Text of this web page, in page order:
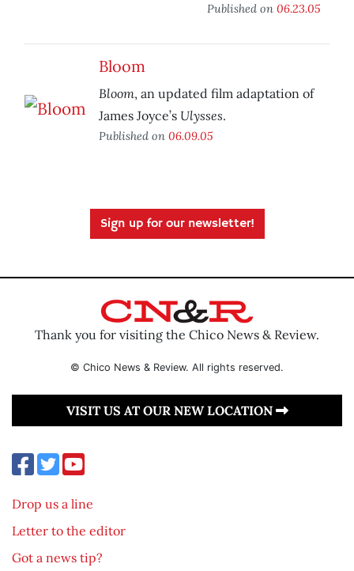
Published on 06.23.05
Bloom
Bloom, an updated film adaptation of
James Joyce’s Ulysses.
Published on 06.09.05
Sign up for our newsletter!
Thank you for visiting the Chico News & Review.
© Chico News & Review. All rights reserved.
VISIT US AT OUR NEW LOCATION
Drop us a line
Letter to the editor
Got a news tip?